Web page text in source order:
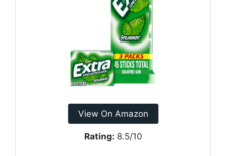
View On Amazon
Rating: 8.5/10